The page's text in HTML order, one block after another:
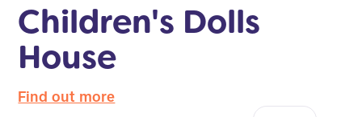
Children's Dolls
House
Find out more